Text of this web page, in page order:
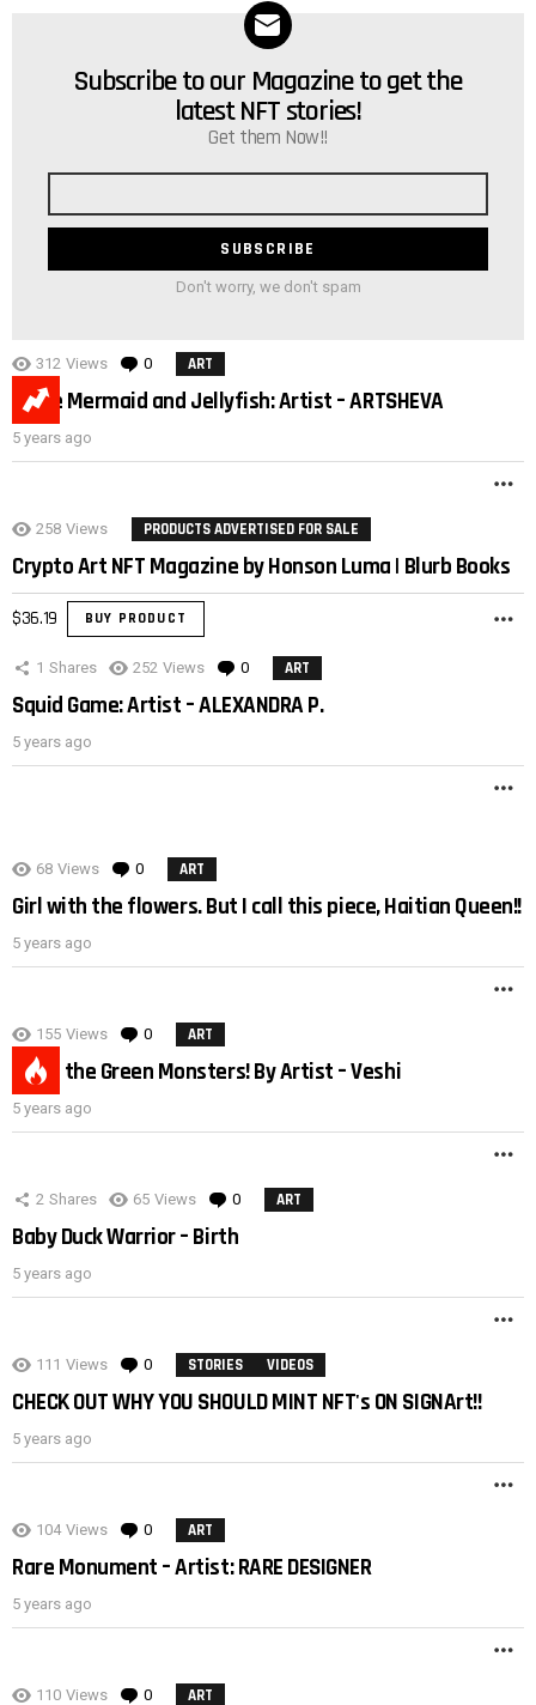
NEWSLETTER
Subscribe to our Magazine to get the
latest NFT stories!
Get them Now!!
Don't worry, we don't spam
312 Views 0 Comments
ART
Little Mermaid and Jellyfish: Artist – ARTSHEVA
5 years ago
258 Views PRODUCTS ADVERTISED FOR SALE
Crypto Art NFT Magazine by Honson Luma | Blurb Books
$36.19 BUY PRODUCT
1 Shares 252 Views 0 Comments
ART
Squid Game: Artist – ALEXANDRA P.
5 years ago
68 Views 0 Comments
ART
Girl with the flowers. But I call this piece, Haitian Queen!!
5 years ago
155 Views 0 Comments
ART
Meet the Green Monsters! By Artist – Veshi
5 years ago
2 Shares 65 Views 0 Comments
ART
Baby Duck Warrior – Birth
5 years ago
111 Views 0 Comments
STORIES VIDEOS
CHECK OUT WHY YOU SHOULD MINT NFT's ON SIGNArt!!
5 years ago
104 Views 0 Comments
ART
Rare Monument – Artist: RARE DESIGNER
5 years ago
110 Views 0 Comments
ART